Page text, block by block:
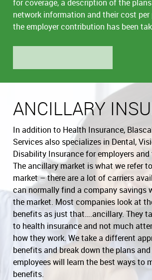
for coverage, a description of the
network information and their cost
the employer contribution has been
ANCILLARY
In addition to Health Insurance,
Services also specializes in Dental,
Disability Insurance for employers and
The ancillary market is what we refer
market – there are a lot of carriers
can normally find a company savings
the market. Most companies look at
benefits as just that….ancillary. They
to health insurance and not much
how they work. We take a different
benefits and break down the plans
employees will learn the best ways to
benefits.